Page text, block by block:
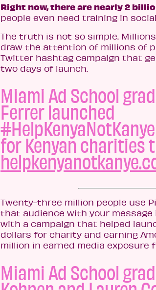
Right now, there are nearly 2
people even need training in
The truth is not so simple.
draw the attention of millions of
Twitter hashtag campaign that
two days of launch.
Miami Ad School
Ferrer launched
for Kenyan charities
Twenty-three million people use
that audience with your message
with a campaign that helped
dollars for charity and earning
million in earned media exposure
Miami Ad School